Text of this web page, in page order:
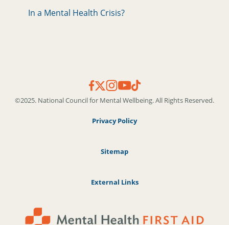
In a Mental Health Crisis?
©2025. National Council for Mental Wellbeing. All Rights Reserved.
Privacy Policy
Sitemap
External Links